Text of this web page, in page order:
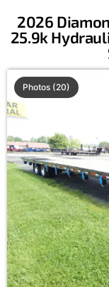
2026
25.9k
Photos (20)